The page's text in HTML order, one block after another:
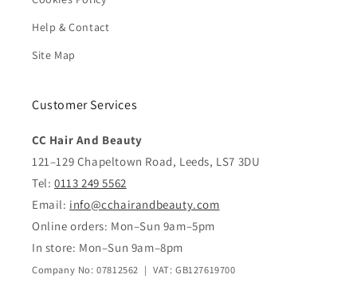
Help & Contact
Site Map
Customer Services
CC Hair And Beauty
121–129 Chapeltown Road, Leeds, LS7 3DU
Tel: 0113 249 5562
Email: info@cchairandbeauty.com
Online orders: Mon–Sun 9am–5pm
In store: Mon–Sun 9am–8pm
Company No: 07812562 | VAT: GB127619700